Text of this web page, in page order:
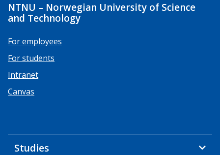
NTNU – Norwegian University of Science
and Technology
For employees
For students
Intranet
Canvas
Studies